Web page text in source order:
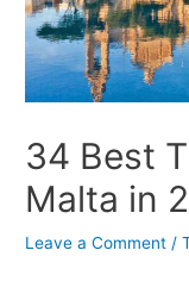
34 Best
Malta in
Leave a Comment /